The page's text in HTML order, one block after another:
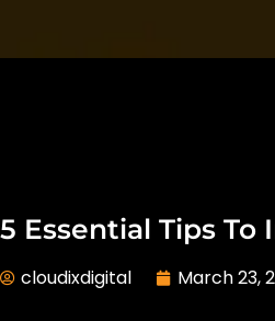
5 Essential Tips To
cloudixdigital March 23,